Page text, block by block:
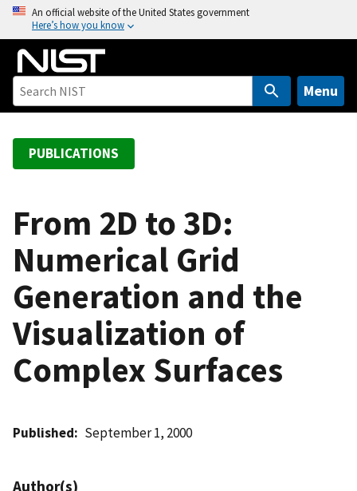
o
An official website of the United States government
Here’s how you know
Menu
PUBLICATIONS
From 2D to 3D:
Numerical Grid
Generation and the
Visualization of
Complex Surfaces
Published September 1, 2000
Author(s)